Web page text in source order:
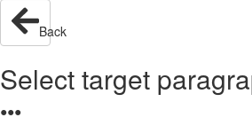
Back
Select target
●●●